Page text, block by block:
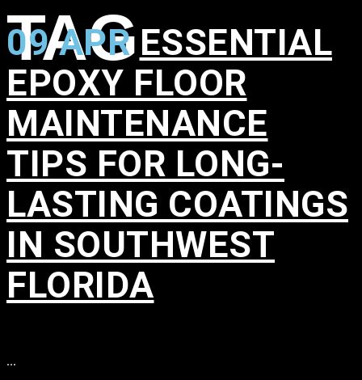
TAG
09 APR ESSENTIAL
EPOXY FLOOR
MAINTENANCE
TIPS FOR LONG-
LASTING COATINGS
IN SOUTHWEST
FLORIDA
...